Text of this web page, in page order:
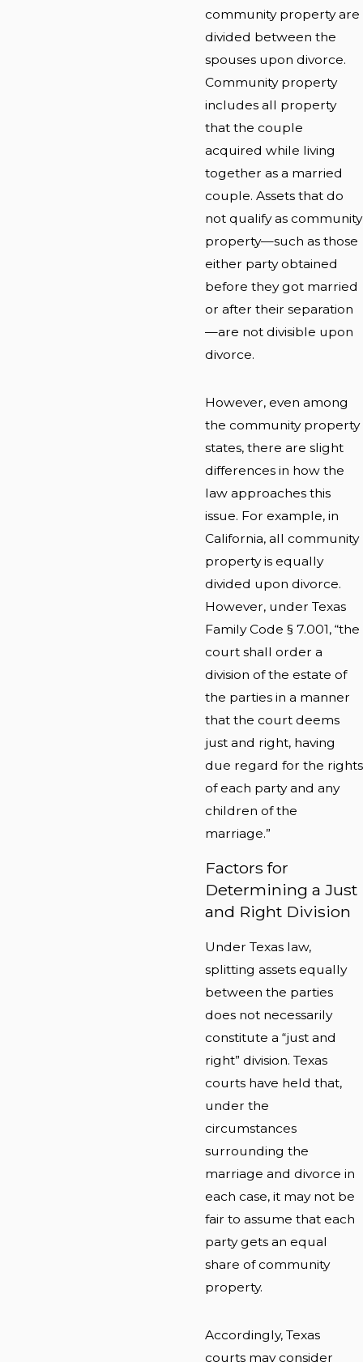
community property are
divided between the
spouses upon divorce.
Community property
includes all property
that the couple
acquired while living
together as a married
couple. Assets that do
not qualify as community
property—such as those
either party obtained
before they got married
or after their separation
—are not divisible upon
divorce.
However, even among
the community property
states, there are slight
differences in how the
law approaches this
issue. For example, in
California, all community
property is equally
divided upon divorce.
However, under Texas
Family Code § 7.001, “the
court shall order a
division of the estate of
the parties in a manner
that the court deems
just and right, having
due regard for the rights
of each party and any
children of the
marriage.”
Factors for
Determining a Just
and Right Division
Under Texas law,
splitting assets equally
between the parties
does not necessarily
constitute a “just and
right” division. Texas
courts have held that,
under the
circumstances
surrounding the
marriage and divorce in
each case, it may not be
fair to assume that each
party gets an equal
share of community
property.
Accordingly, Texas
courts may consider